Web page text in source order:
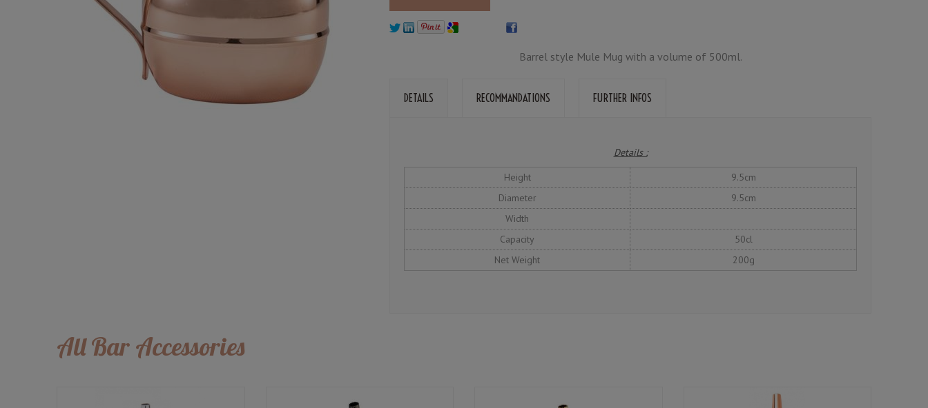
Barrel style Mule Mug with a volume of 500ml.
DETAILS RECOMMANDATIONS FURTHER INFOS
Details :
Height
9.5cm
Diameter
9.5cm
Width
Capacity
50cl
Net Weight
200g
All Bar Accessories